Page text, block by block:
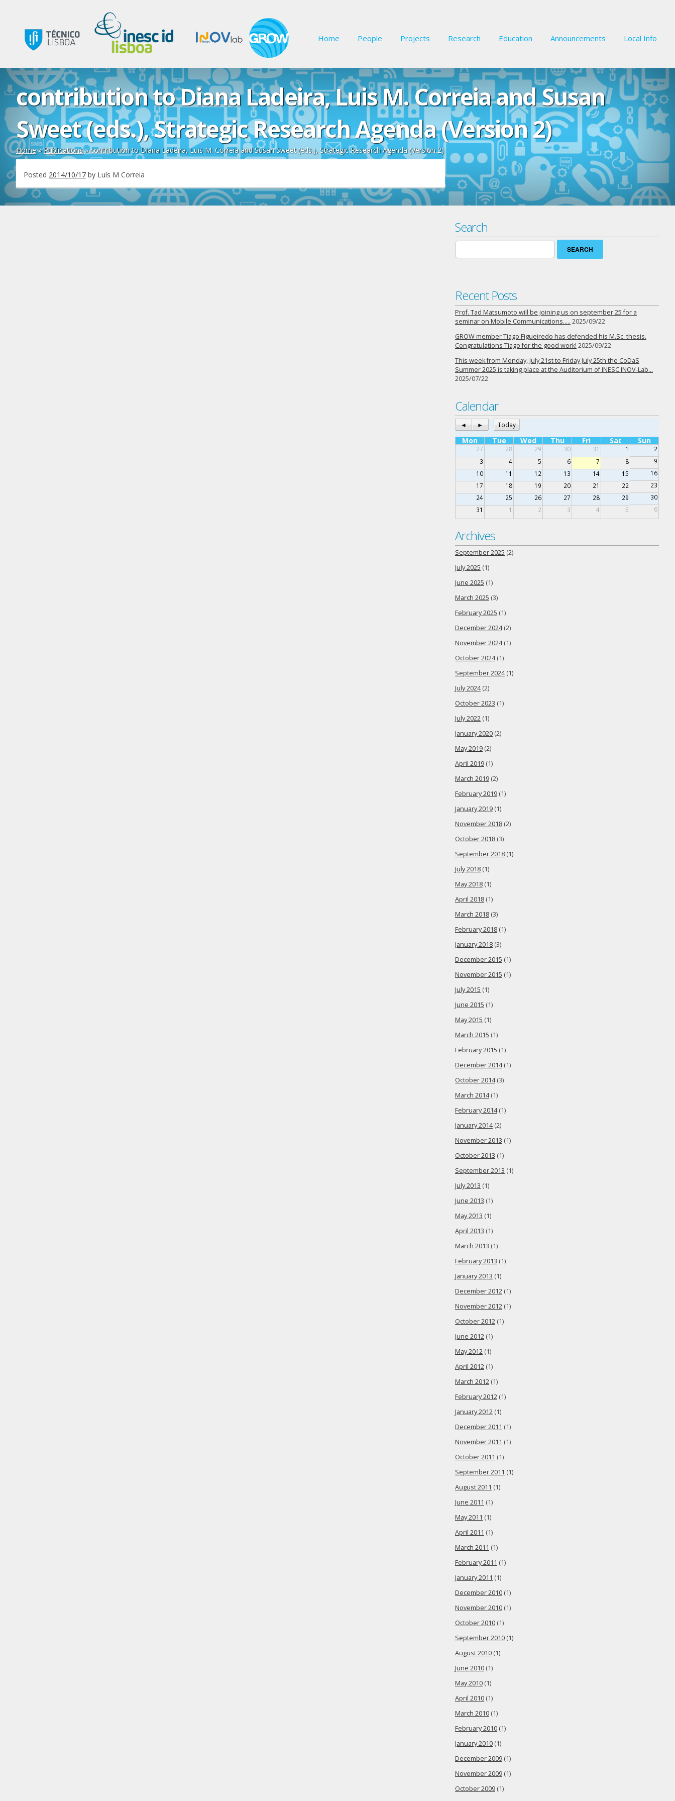
Home People Projects Research Education Announcements Local Info
contribution to Diana Ladeira, Luis M. Correia and Susan
Sweet (eds.), Strategic Research Agenda (Version 2)
Home»Publications»contribution to Diana Ladeira, Luis M. Correia and Susan Sweet (eds.), Strategic Research Agenda (Version 2)
Posted 2014/10/17 by Luís M Correia
Search
Search
for:
Recent Posts
Prof. Tad Matsumoto will be joining us on september 25 for a
seminar on Mobile Communications….. 2025/09/22
GROW member Tiago Figueiredo has defended his M.Sc. thesis.
Congratulations Tiago for the good work! 2025/09/22
This week from Monday, July 21st to Friday July 25th the CoDaS
Summer 2025 is taking place at the Auditorium of INESC INOV-Lab…
2025/07/22
Calendar
◄ ► Today
Mon Tue Wed Thu Fri Sat Sun
27 28 29 30 31 1
2
3
4 5 6 7 8
9
10
11 12 13 14 15
16
17
18 19 20 21 22
23
24
25 26 27 28 29
30
31
1 2 3 4 5 6
Archives
September 2025 (2)
July 2025 (1)
June 2025 (1)
March 2025 (3)
February 2025 (1)
December 2024(2)
November 2024(1)
October 2024(1)
September 2024(1)
July 2024(2)
October 2023 (1)
July 2022 (1)
January 2020 (2)
May 2019 (2)
April 2019 (1)
March 2019 (2)
February 2019 (1)
January 2019 (1)
November 2018 (2)
October 2018 (3)
September 2018 (1)
July 2018 (1)
May 2018 (1)
April 2018 (1)
March 2018 (3)
February 2018 (1)
January 2018 (3)
December 2015 (1)
November 2015 (1)
July 2015 (1)
June 2015 (1)
May 2015 (1)
March 2015 (1)
February 2015 (1)
December 2014(1)
October 2014(3)
March 2014(1)
February 2014(1)
January 2014(2)
November 2013 (1)
October 2013 (1)
September 2013 (1)
July 2013 (1)
June 2013 (1)
May 2013 (1)
April 2013 (1)
March 2013 (1)
February 2013 (1)
January 2013 (1)
December 2012 (1)
November 2012 (1)
October 2012 (1)
June 2012 (1)
May 2012 (1)
April 2012 (1)
March 2012 (1)
February 2012 (1)
January 2012 (1)
December 2011 (1)
November 2011 (1)
October 2011 (1)
September 2011 (1)
August 2011 (1)
June 2011 (1)
May 2011 (1)
April 2011 (1)
March 2011 (1)
February 2011 (1)
January 2011 (1)
December 2010 (1)
November 2010 (1)
October 2010 (1)
September 2010 (1)
August 2010 (1)
June 2010 (1)
May 2010 (1)
April 2010 (1)
March 2010 (1)
February 2010 (1)
January 2010 (1)
December 2009 (1)
November 2009 (1)
October 2009 (1)